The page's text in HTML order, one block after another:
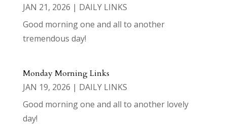
JAN 21, 2026 | DAILY LINKS
Good morning one and all to another
tremendous day!
Monday Morning Links
JAN 19, 2026 | DAILY LINKS
Good morning one and all to another lovely
day!